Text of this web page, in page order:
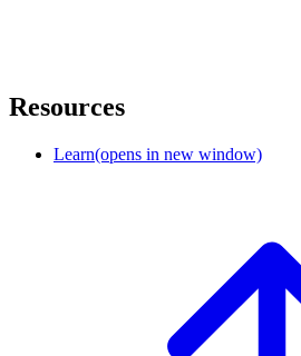
Resources
Learn(opens in new window)